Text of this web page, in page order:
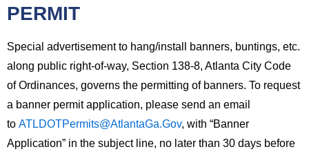
PERMIT
Special advertisement to hang/install banners, buntings, etc.
along public right-of-way, Section 138-8, Atlanta City Code
of Ordinances, governs the permitting of banners. To request
a banner permit application, please send an email
to ATLDOTPermits@AtlantaGa.Gov, with “Banner
Application” in the subject line, no later than 30 days before